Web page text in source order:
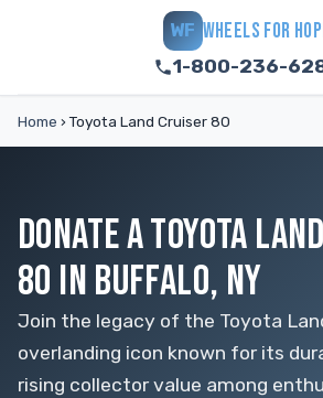
WF WHEELS FOR
1-800-236-
Home ›Toyota Land Cruiser 80
DONATE A TOYOTA
80 IN BUFFALO, NY
Join the legacy of the Toyota
overlanding icon known for its
rising collector value among